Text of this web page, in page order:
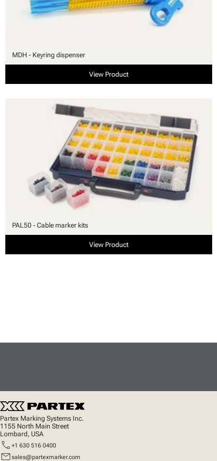
MDH - Keyring dispenser
View Product
PAL50 - Cable marker kits
View Product
Partex Marking Systems Inc.
1155 North Main Street
Lombard, USA
call +1 630 516 0400
mail sales@partexmarker.com